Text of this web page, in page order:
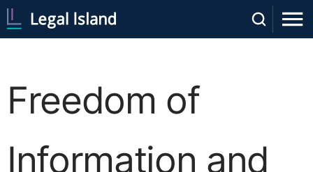
Freedom of
Information and